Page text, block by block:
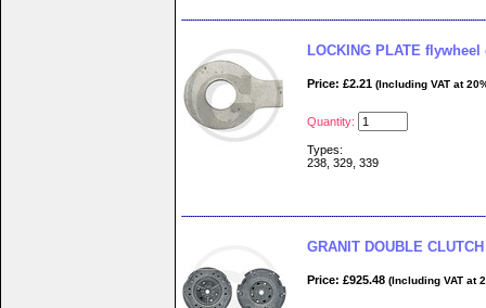
LOCKING PLATE flywheel
Price: £2.21 (Including VAT at
Quantity:
Types:
238, 329, 339
GRANIT DOUBLE
Price: £925.48 (Including VAT at